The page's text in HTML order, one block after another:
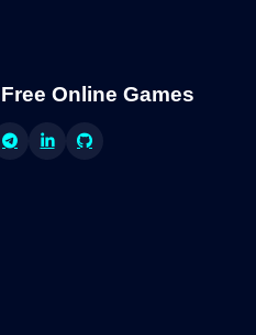
Online Games